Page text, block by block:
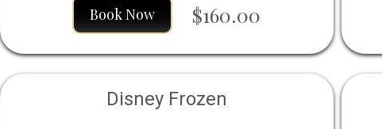
Book Now $160.00
Disney Frozen